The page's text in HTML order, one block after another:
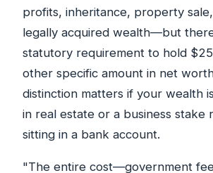
profits, inheritance, property
legally acquired wealth—but
statutory requirement to hold
other specific amount in net
distinction matters if your wealth
in real estate or a business stake
sitting in a bank account.
"The entire cost—government